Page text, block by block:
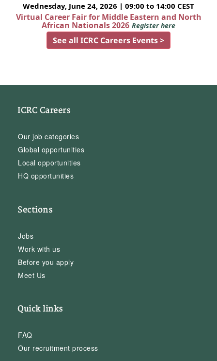
Wednesday, June 24, 2026 | 09:00 to 14:00 CEST
Virtual Career Fair for Middle Eastern and North
African Nationals 2026 Register here
See all ICRC Careers Events >
ICRC Careers
Our job categories
Global opportunities
Local opportunities
HQ opportunities
Sections
Jobs
Work with us
Before you apply
Meet Us
Quick links
FAQ
Our recruitment process